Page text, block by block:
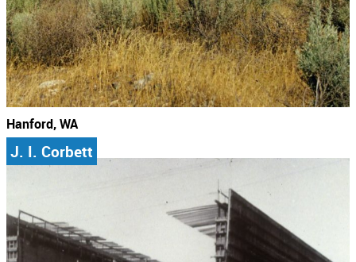
Hanford, WA
J. I. Corbett